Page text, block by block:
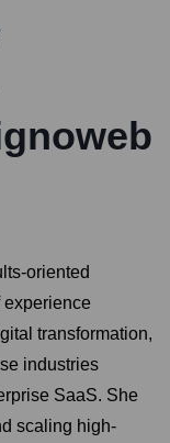
oriented
experience
transformation,
industries
SaaS. She
scaling high-